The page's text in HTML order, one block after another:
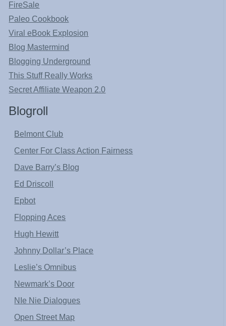
FireSale
Paleo Cookbook
Viral eBook Explosion
Blog Mastermind
Blogging Underground
This Stuff Really Works
Secret Affiliate Weapon 2.0
Blogroll
Belmont Club
Center For Class Action Fairness
Dave Barry’s Blog
Ed Driscoll
Epbot
Flopping Aces
Hugh Hewitt
Johnny Dollar’s Place
Leslie’s Omnibus
Newmark’s Door
NIe Nie Dialogues
Open Street Map